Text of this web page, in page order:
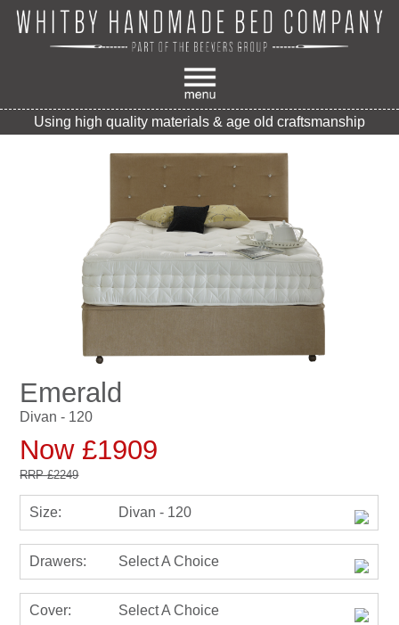
Using high quality materials & age old craftsmanship
Emerald
Divan - 120
Now £1909
RRP£2249
Size: Divan - 120
Drawers: Select A Choice
Cover: Select A Choice